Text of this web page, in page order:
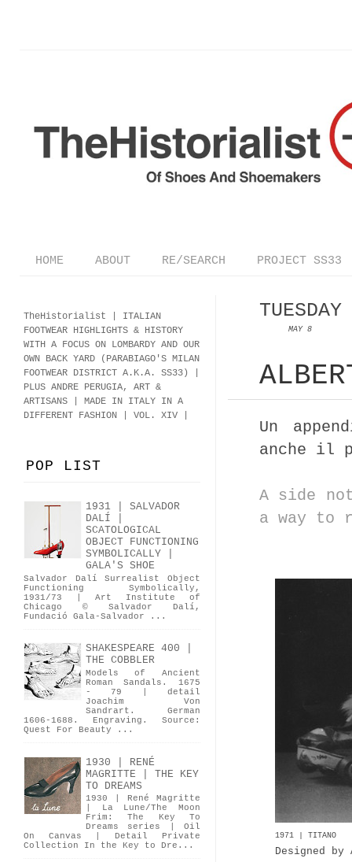
HOME ABOUT RE/SEARCH PROJECT SS33
TUESDAY
MAY 8
Un
anche il
A side
a way to
1971 | TITANO
Designed by
TheHistorialist | ITALIAN
FOOTWEAR HIGHLIGHTS & HISTORY
WITH A FOCUS ON LOMBARDY AND OUR
OWN BACK YARD (PARABIAGO'S MILAN
FOOTWEAR DISTRICT A.K.A. SS33)
PLUS ANDRE PERUGIA, ART &
ARTISANS | MADE IN ITALY IN A
DIFFERENT FASHION | VOL. XIV |
POP LIST
1931 | SALVADOR
DALÍ |
SCATOLOGICAL
OBJECT FUNCTIONING
SYMBOLICALLY |
GALA'S SHOE
Salvador Dalí Surrealist Object
Functioning Symbolically,
1931/73 | Art Institute of
Chicago © Salvador Dalí,
Fundació Gala-Salvador ...
SHAKESPEARE 400 |
THE COBBLER
Models of Ancient
Roman Sandals. 1675
- 79 | detail
Joachim Von
Sandrart. German
1606-1688. Engraving. Source:
Quest For Beauty ...
1930 | RENÉ
MAGRITTE | THE KEY
TO DREAMS
1930 | René Magritte
| La Lune/The Moon
Frim: The Key To
Dreams series | Oil
On Canvas | Detail Private
Collection In the Key to Dre...